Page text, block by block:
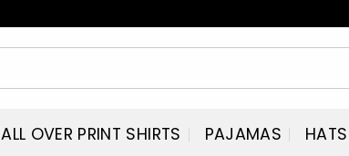
ALL OVER PRINT SHIRTS PAJAMAS HATS